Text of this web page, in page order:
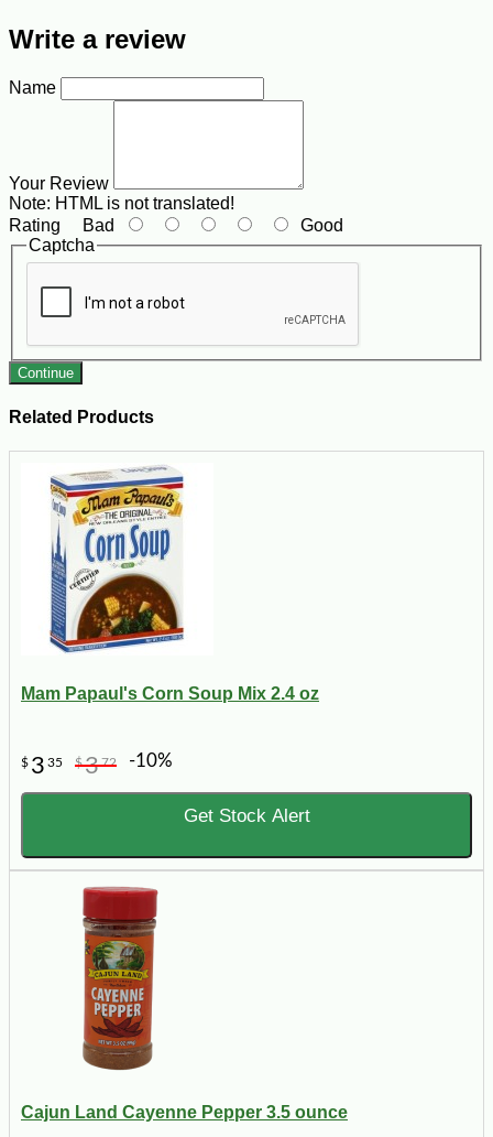
Write a review
Name
Your Review
Note: HTML is not translated!
Rating Bad
Good
Captcha
Continue
Related Products
Mam Papaul's Corn Soup Mix 2.4 oz
$ 3 35 $372 -10%
Get Stock Alert
Cajun Land Cayenne Pepper 3.5 ounce